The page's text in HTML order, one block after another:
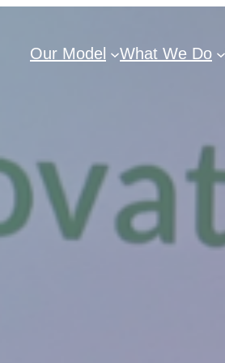
Our Model What We Do